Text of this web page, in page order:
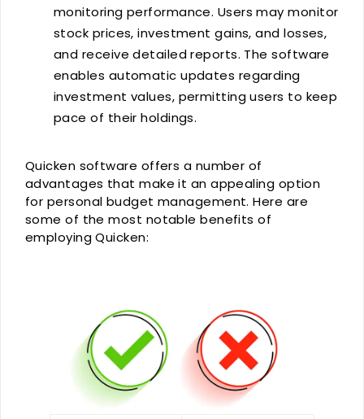
monitoring performance. Users may monitor
stock prices, investment gains, and losses,
and receive detailed reports. The software
enables automatic updates regarding
investment values, permitting users to keep
pace of their holdings.
Quicken software offers a number of
advantages that make it an appealing option
for personal budget management. Here are
some of the most notable benefits of
employing Quicken: